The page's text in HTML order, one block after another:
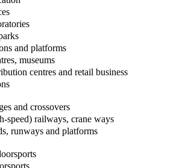
and platforms
museums
centres and retail business
and crossovers
speed) railways, crane ways
runways and platforms